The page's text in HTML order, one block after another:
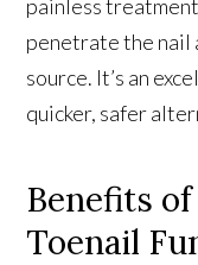
painless
penetrate the nail
source. It’s an
quicker, safer
Benefits
Toenail